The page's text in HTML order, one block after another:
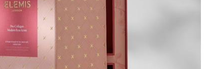
Password
Remember me